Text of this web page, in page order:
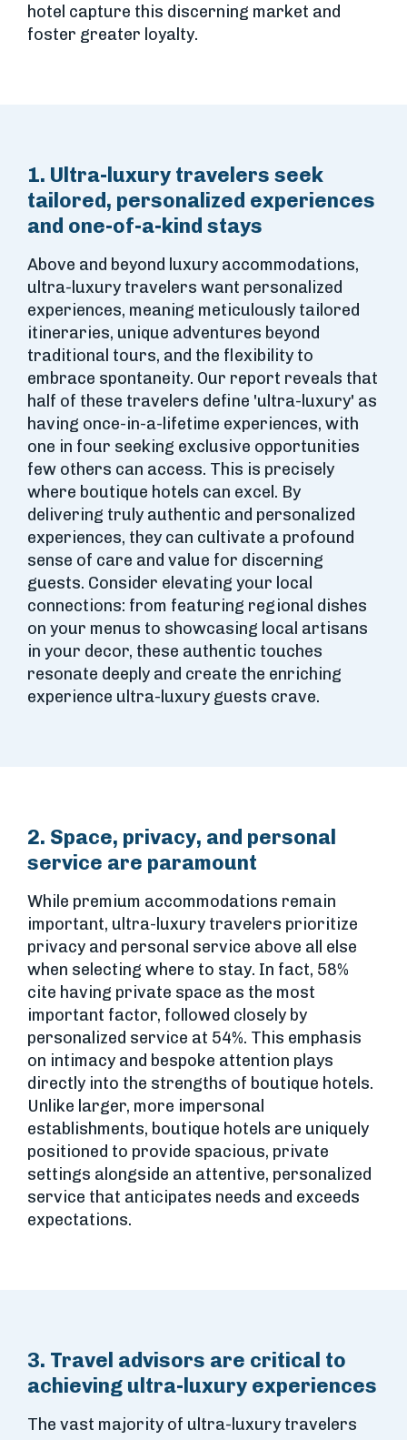
hotel capture this discerning market and
foster greater loyalty.
1. Ultra-luxury travelers seek
tailored, personalized experiences
and one-of-a-kind stays
Above and beyond luxury accommodations,
ultra-luxury travelers want personalized
experiences, meaning meticulously tailored
itineraries, unique adventures beyond
traditional tours, and the flexibility to
embrace spontaneity. Our report reveals that
half of these travelers define 'ultra-luxury' as
having once-in-a-lifetime experiences, with
one in four seeking exclusive opportunities
few others can access. This is precisely
where boutique hotels can excel. By
delivering truly authentic and personalized
experiences, they can cultivate a profound
sense of care and value for discerning
guests. Consider elevating your local
connections: from featuring regional dishes
on your menus to showcasing local artisans
in your decor, these authentic touches
resonate deeply and create the enriching
experience ultra-luxury guests crave.
2. Space, privacy, and personal
service are paramount
While premium accommodations remain
important, ultra-luxury travelers prioritize
privacy and personal service above all else
when selecting where to stay. In fact, 58%
cite having private space as the most
important factor, followed closely by
personalized service at 54%. This emphasis
on intimacy and bespoke attention plays
directly into the strengths of boutique hotels.
Unlike larger, more impersonal
establishments, boutique hotels are uniquely
positioned to provide spacious, private
settings alongside an attentive, personalized
service that anticipates needs and exceeds
expectations.
3. Travel advisors are critical to
achieving ultra-luxury experiences
The vast majority of ultra-luxury travelers